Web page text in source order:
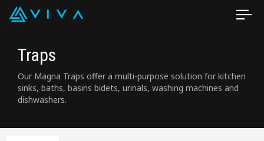
Traps
Our Magna Traps offer a multi-purpose solution for kitchen
sinks, baths, basins bidets, urinals, washing machines and
dishwashers.